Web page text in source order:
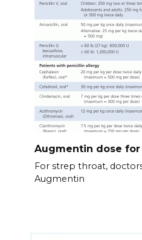
Augmentin dose
For strep throat,
Augmentin